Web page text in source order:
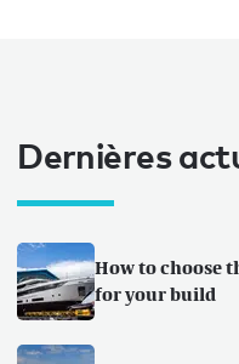
Dernières
How to choose
for your build